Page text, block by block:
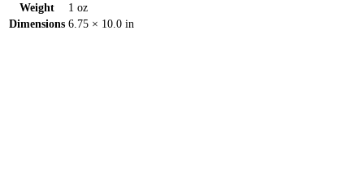
Weight
1 oz
Dimensions 6.75 × 10.0 in